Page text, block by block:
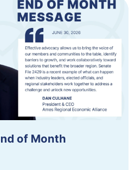
of Month